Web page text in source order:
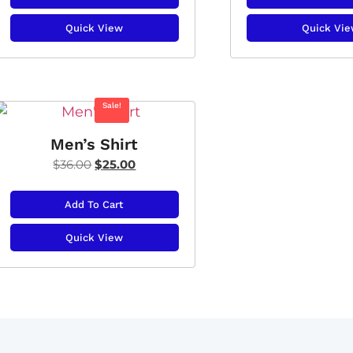
Quick View Quick
Sale!
Men’s Shirt
$36.00 $25.00
Add To Cart
Quick View